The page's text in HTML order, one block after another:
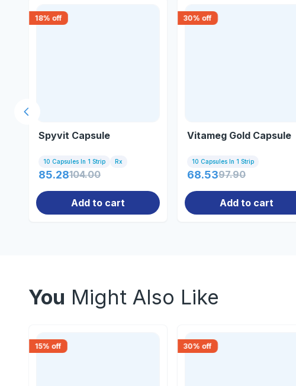
18% off
Spyvit Capsule
10 Capsules In 1 Strip Rx
85.28104.00
Add to cart
30% off
Vitameg Gold Capsule
10 Capsules In 1 Strip
68.5397.90
Add to cart
Previous slide
You Might Also Like
15% off 30% off